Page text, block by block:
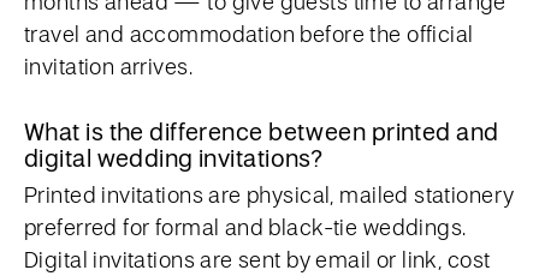
travel and accommodation before the official
invitation arrives.
What is the difference between printed and
digital wedding invitations?
Printed invitations are physical, mailed stationery
preferred for formal and black-tie weddings.
Digital invitations are sent by email or link, cost